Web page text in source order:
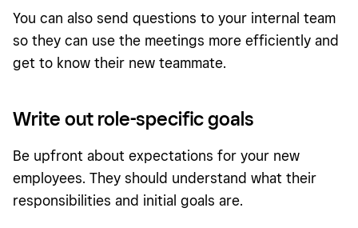
You can also send questions to your internal team
so they can use the meetings more efficiently and
get to know their new teammate.
Write out role-specific goals
Be upfront about expectations for your new
employees. They should understand what their
responsibilities and initial goals are.